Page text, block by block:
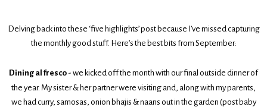
Delving back into these ‘five highlights’ post because I’ve missed capturing
the monthly good stuff. Here’s the best bits from September:
Dining al fresco - we kicked off the month with our final outside dinner of
the year. My sister & her partner were visiting and, along with my parents,
we had curry, samosas, onion bhajis & naans out in the garden (post baby